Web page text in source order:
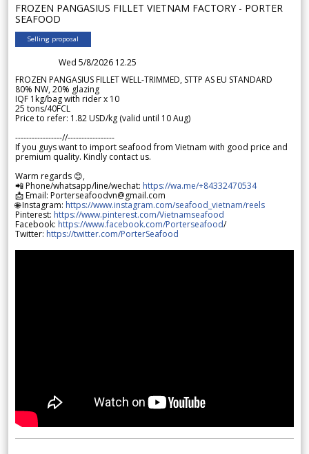
FROZEN PANGASIUS FILLET VIETNAM FACTORY - PORTER
SEAFOOD
Selling proposal
Wed 5/8/2026 12.25
FROZEN PANGASIUS FILLET WELL-TRIMMED, STTP AS EU STANDARD
80% NW, 20% glazing
IQF 1kg/bag with rider x 10
25 tons/40FCL
Price to refer: 1.82 USD/kg (valid until 10 Aug)
-----------------//-----------------
If you guys want to import seafood from Vietnam with good price and
premium quality. Kindly contact us.
Warm regards 😊,
📲 Phone/whatsapp/line/wechat: https://wa.me/+84332470534
📩 Email: Porterseafoodvn@gmail.com
🌐 Instagram: https://www.instagram.com/seafood_vietnam/reels
Pinterest: https://www.pinterest.com/Vietnamseafood
Facebook: https://www.facebook.com/Porterseafood/
Twitter: https://twitter.com/PorterSeafood